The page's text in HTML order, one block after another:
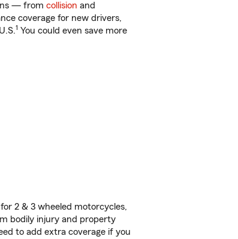
— from collision and
coverage for new drivers,
1 You could even save more
2 & 3 wheeled motorcycles,
bodily injury and property
to add extra coverage if you